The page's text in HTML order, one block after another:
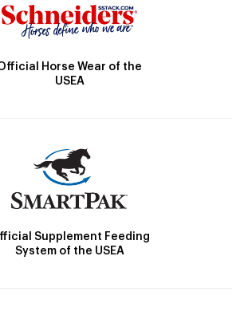
Horse Wear of the
USEA
Supplement Feeding
System of the USEA